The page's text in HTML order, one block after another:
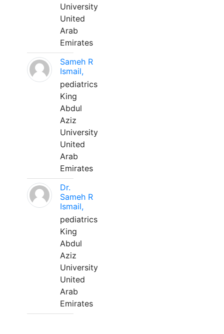
University
United
Arab
Emirates
Sameh R
Ismail,
pediatrics
King
Abdul
Aziz
University
United
Arab
Emirates
Dr.
Sameh R
Ismail,
pediatrics
King
Abdul
Aziz
University
United
Arab
Emirates